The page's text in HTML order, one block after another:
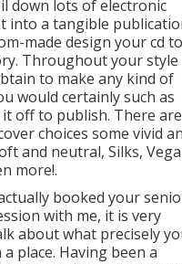
down lots of electronic
into a tangible
made design your cd
Throughout your style
to make any kind of
would certainly such as
off to publish. There are
choices some vivid
and neutral, Silks,
more!.
booked your
with me, it is very
about what precisely
place. Having been a